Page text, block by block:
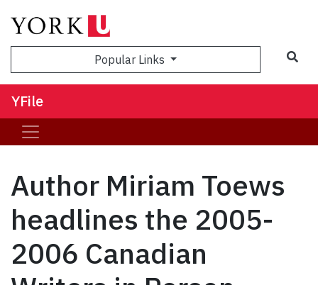
Popular Links
YFile
Author Miriam Toews
headlines the 2005-
2006 Canadian